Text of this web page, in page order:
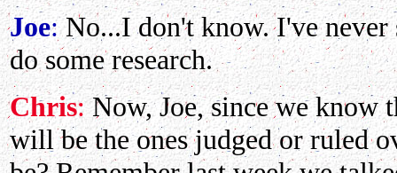
Joe:No...I don't know. I've never
do some research.
Chris:Now, Joe, since we know
will be the ones judged or ruled